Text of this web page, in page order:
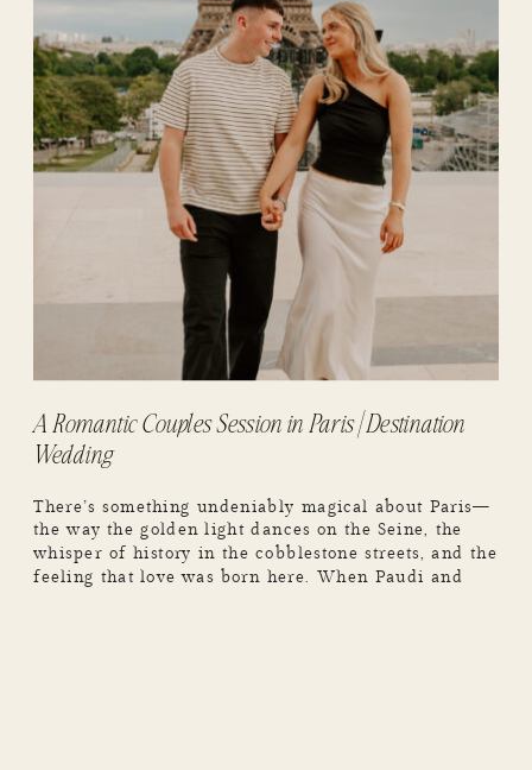
A Romantic Couples Session in Paris | Destination
Wedding
There’s something undeniably magical about Paris—
the way the golden light dances on the Seine, the
whisper of history in the cobblestone streets, and the
feeling that love was born here. When Paudi and